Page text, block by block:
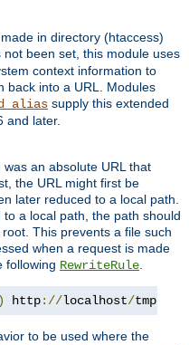
in directory (htaccess)
not been set, this module uses
context information to
back into a URL. Modules
supply this extended
and later.
an absolute URL that
the URL might first be
later reduced to a local path.
a local path, the path should
This prevents a file such
when a request is made
following RewriteRule.
http://localhost/tmp
to be used where the